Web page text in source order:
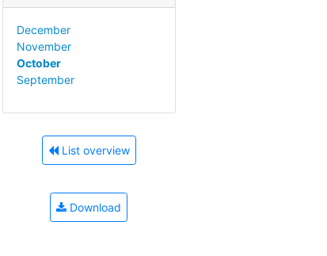
December
November
October
September
List overview
Download